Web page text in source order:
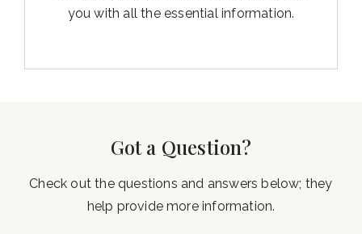
you with all the essential information.
Got a Question?
Check out the questions and answers below; they
help provide more information.